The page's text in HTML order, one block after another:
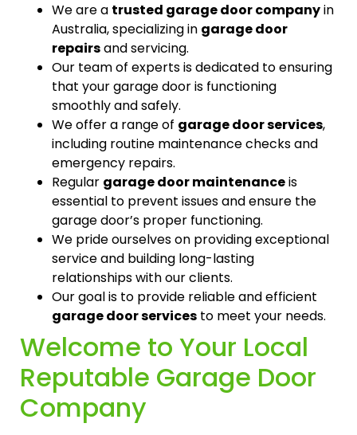
We are a trusted garage door companyin
Australia, specializing in garage door
repairsand servicing.
Our team of experts is dedicated to ensuring
that your garage door is functioning
smoothly and safely.
We offer a range of garage door services,
including routine maintenance checks and
emergency repairs.
Regular garage door maintenanceis
essential to prevent issues and ensure the
garage door’s proper functioning.
We pride ourselves on providing exceptional
service and building long-lasting
relationships with our clients.
Our goal is to provide reliable and efficient
garage door services to meet your needs.
Welcome to Your Local
Reputable Garage Door
Company